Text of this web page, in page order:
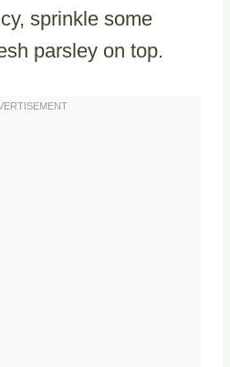
sprinkle some
parsley on top.